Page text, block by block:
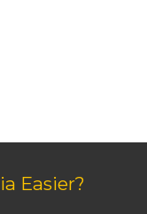
Easier?